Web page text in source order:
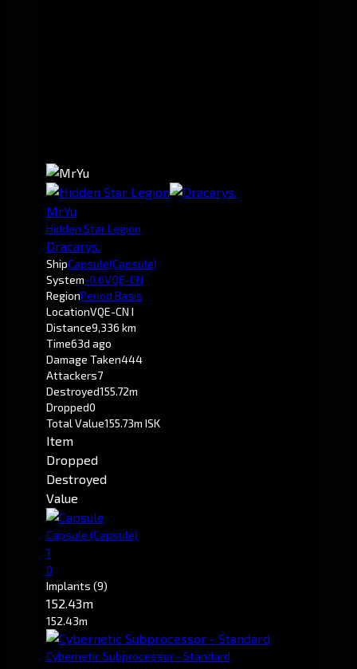
MrYu
Hidden Star Legion
Dracarys.
ShipCapsule(Capsule)
System-0.6VQE-CN
RegionPeriod Basis
LocationVQE-CN I
Distance9,336 km
Time63d ago
Damage Taken444
Attackers7
Destroyed155.72m
Dropped0
Total Value155.73m ISK
Item
Dropped
Destroyed
Value
Capsule (Capsule)
1
0
Implants (9)
152.43m
152.43m
Cybernetic Subprocessor - Standard